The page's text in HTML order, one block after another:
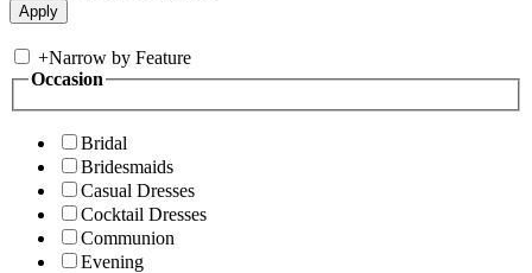
+Narrow by Feature
Occasion
Bridal
Bridesmaids
Casual Dresses
Cocktail Dresses
Communion
Evening